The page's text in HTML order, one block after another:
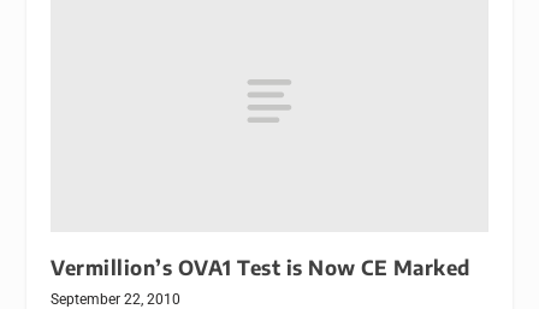
Vermillion’s OVA1 Test is Now CE Marked
September 22, 2010